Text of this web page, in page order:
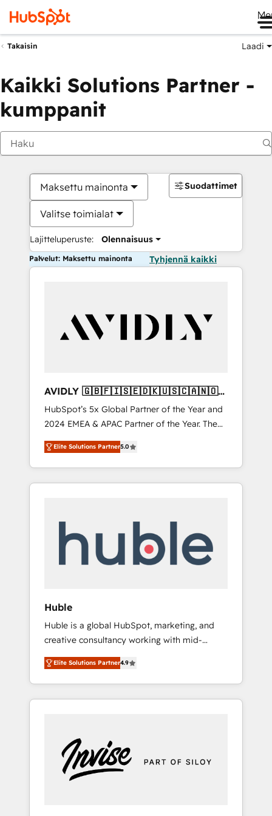
Takaisin Laadi
Kaikki Solutions Partner -
kumppanit
Maksettu mainonta
Valitse toimialat
Lajitteluperuste: Olennaisuus
Suodattimet
Palvelut: Maksettu mainonta Tyhjennä kaikki
AVIDLY 🇬🇧🇫🇮🇸🇪🇩🇰🇺🇸🇨🇦🇳🇴
🇩🇪🇦🇺🇳🇿
HubSpot’s 5x Global Partner of the Year and
2024 EMEA & APAC Partner of the Year. The
world’s most experienced and fully
accredited HubSpot Solutions Partner. 🚀
With 2,750+ HubSpot projects delivered and
370+ specialists across EMEA, APAC and NAM,
automation, we turn complexity into clarity,
human at global scale. 🏆 HubSpot’s CEO
Elite Solutions Partner5.0
Huble
Huble is a global HubSpot, marketing, and
creative consultancy working with mid-
market and enterprise businesses. We go
beyond implementation, shaping the
strategy, processes, and teams that turn
HubSpot into a genuine growth engine.
5 partners worldwide, and with over 15 years
in the ecosystem, Huble has built a track
record that speaks for itself. One company,
Elite Solutions Partner4.9